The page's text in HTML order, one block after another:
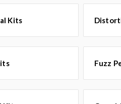
Kits
Fuzz